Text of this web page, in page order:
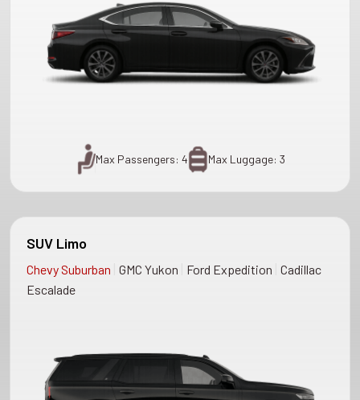
Max Passengers: 4 Max Luggage: 3
SUV Limo
Chevy Suburban GMC Yukon Ford Expedition Cadillac
Escalade